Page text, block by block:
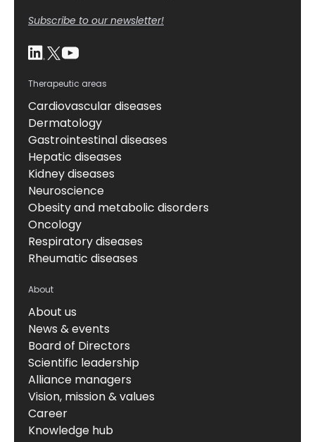
Subscribe to our newsletter!
Therapeutic areas
Cardiovascular diseases
Dermatology
Gastrointestinal diseases
Hepatic diseases
Kidney diseases
Neuroscience
Obesity and metabolic disorders
Oncology
Respiratory diseases
Rheumatic diseases
About
About us
News & events
Board of Directors
Scientific leadership
Alliance managers
Vision, mission & values
Career
Knowledge hub